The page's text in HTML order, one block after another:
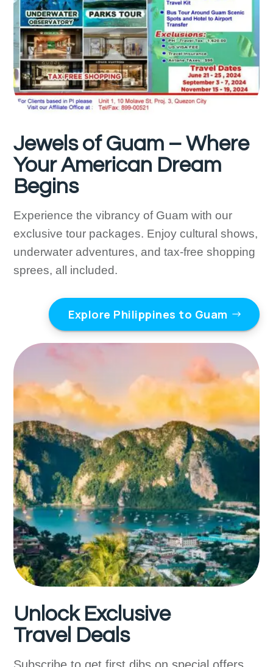
Jewels of Guam – Where
Your American Dream
Begins
Experience the vibrancy of Guam with our
exclusive tour packages. Enjoy cultural shows,
underwater adventures, and tax-free shopping
sprees, all included.
Explore Philippines to Guam
Unlock Exclusive
Travel Deals
Subscribe to get first dibs on special offers